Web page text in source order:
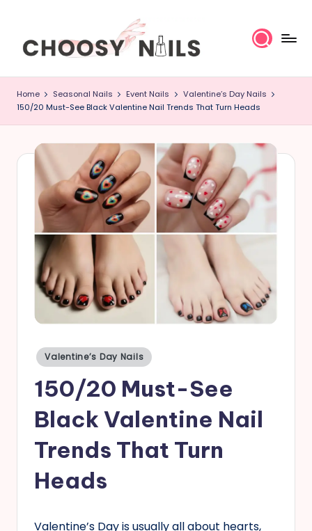
C
h
o
o
Home Seasonal Nails Event Nails
Valentine’s Day Nails
150/20 Must-See Black Valentine Nail Trends That Turn Heads
Posted
in
Valentine’s Day Nails
150/20 Must-See
Black Valentine Nail
Trends That Turn
Heads
Valentine’s Day is usually all about hearts,